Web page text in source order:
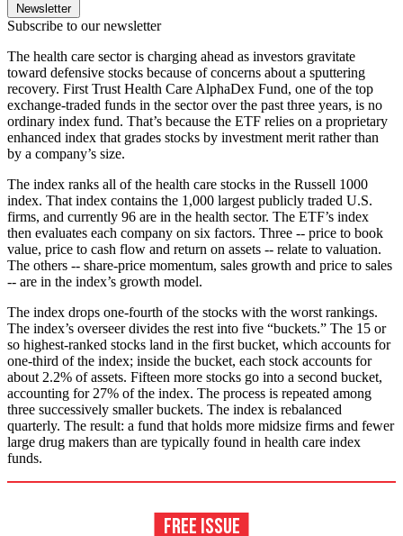
Newsletter
Subscribe to our newsletter
The health care sector is charging ahead as investors gravitate
toward defensive stocks because of concerns about a sputtering
recovery. First Trust Health Care AlphaDex Fund, one of the top
exchange-traded funds in the sector over the past three years, is no
ordinary index fund. That’s because the ETF relies on a proprietary
enhanced index that grades stocks by investment merit rather than
by a company’s size.
The index ranks all of the health care stocks in the Russell 1000
index. That index contains the 1,000 largest publicly traded U.S.
firms, and currently 96 are in the health sector. The ETF’s index
then evaluates each company on six factors. Three -- price to book
value, price to cash flow and return on assets -- relate to valuation.
The others -- share-price momentum, sales growth and price to sales
-- are in the index’s growth model.
The index drops one-fourth of the stocks with the worst rankings.
The index’s overseer divides the rest into five “buckets.” The 15 or
so highest-ranked stocks land in the first bucket, which accounts for
one-third of the index; inside the bucket, each stock accounts for
about 2.2% of assets. Fifteen more stocks go into a second bucket,
accounting for 27% of the index. The process is repeated among
three successively smaller buckets. The index is rebalanced
quarterly. The result: a fund that holds more midsize firms and fewer
large drug makers than are typically found in health care index
funds.